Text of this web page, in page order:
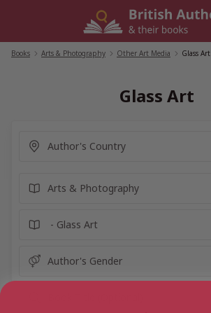
Books Arts & Photography Other Art Media Glass Art
Glass Art